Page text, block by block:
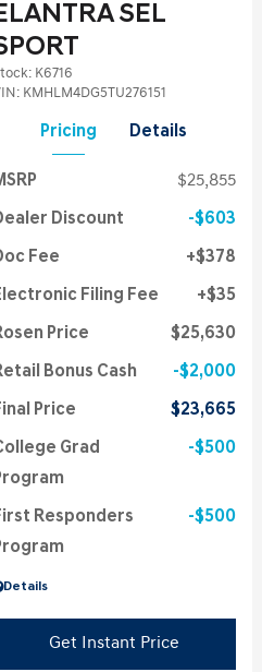
SEL
: K6716
KMHLM4DG5TU276151
Pricing Details
Details
$25,855
Discount $603
Fee $378
Filing Fee $35
Price $25,630
Bonus Cash $2,000
Price $23,665
Grad
$500
Responders
$500
Get Instant Price